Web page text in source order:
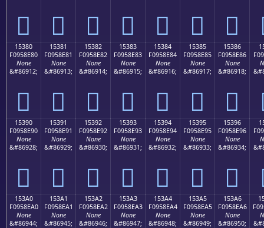
𕍰 𕍱 𕍲 𕍳 𕍴 𕍵 𕍶
15380
F0958E80
None
&#86912;
𕎀
15381
F0958E81
None
&#86913;
𕎁
15382
F0958E82
None
&#86914;
𕎂
15383
F0958E83
None
&#86915;
𕎃
15384
F0958E84
None
&#86916;
𕎄
15385
F0958E85
None
&#86917;
𕎅
15386
F0958E86
None
&#86918;
𕎆
15390
F0958E90
None
&#86928;
𕎐
15391
F0958E91
None
&#86929;
𕎑
15392
F0958E92
None
&#86930;
𕎒
15393
F0958E93
None
&#86931;
𕎓
15394
F0958E94
None
&#86932;
𕎔
15395
F0958E95
None
&#86933;
𕎕
15396
F0958E96
None
&#86934;
𕎖
153A0
F0958EA0
None
&#86944;
153A1
F0958EA1
None
&#86945;
153A2
F0958EA2
None
&#86946;
153A3
F0958EA3
None
&#86947;
153A4
F0958EA4
None
&#86948;
153A5
F0958EA5
None
&#86949;
153A6
F0958EA6
None
&#86950;